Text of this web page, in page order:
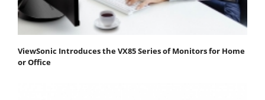
ViewSonic Introduces the VX85 Series of Monitors for Home
or Office